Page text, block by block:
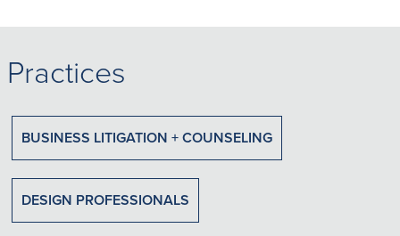
Practices
BUSINESS LITIGATION + COUNSELING
DESIGN PROFESSIONALS